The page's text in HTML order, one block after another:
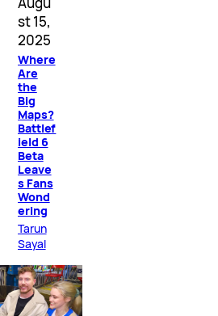
st 15,
2025
Where
Are
the
Big
Maps?
Battlef
ield 6
Beta
Leave
s Fans
Wond
ering
Tarun
Sayal